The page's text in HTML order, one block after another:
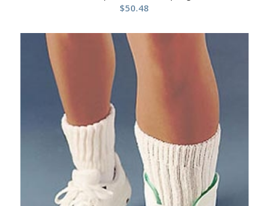
$50.48